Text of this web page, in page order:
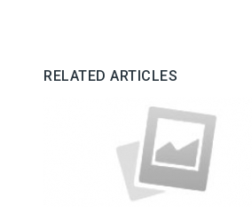
RELATED ARTICLES